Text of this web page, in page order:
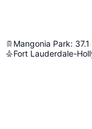
Mangonia Park: 37.1